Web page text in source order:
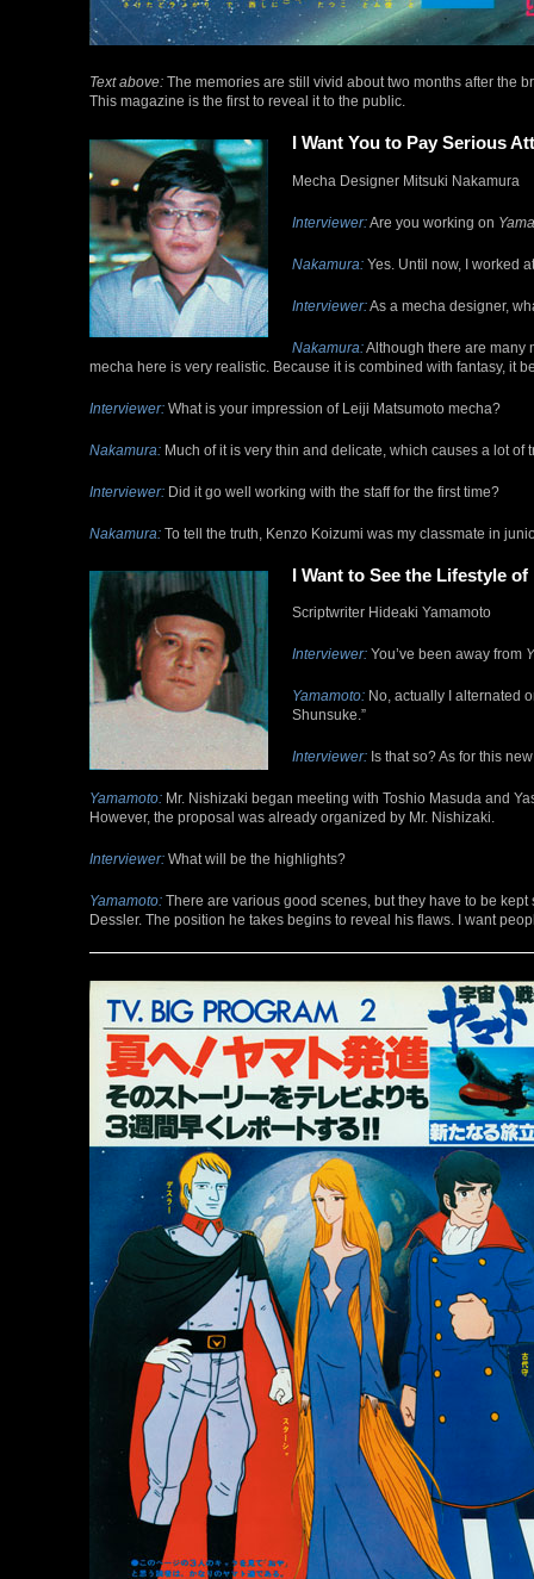
Text above: The memories are still vivid about two months after the
This magazine is the first to reveal it to the public.
I Want You to Pay Serious
Mecha Designer Mitsuki Nakamura
Interviewer:Are you working on
Nakamura: Yes. Until now, I worked
Interviewer:As a mecha designer,
Nakamura:Although there are many
mecha here is very realistic. Because it is combined with fantasy, it
Interviewer: What is your impression of Leiji Matsumoto mecha?
Nakamura: Much of it is very thin and delicate, which causes a lot of
Interviewer: Did it go well working with the staff for the first time?
Nakamura: To tell the truth, Kenzo Koizumi was my classmate in
I Want to See the Lifestyle of
Scriptwriter Hideaki Yamamoto
Interviewer: You’ve been away from
Yamamoto: No, actually I alternated
Shunsuke.”
Interviewer: Is that so? As for this
Yamamoto: Mr. Nishizaki began meeting with Toshio Masuda and
However, the proposal was already organized by Mr. Nishizaki.
Interviewer: What will be the highlights?
Yamamoto: There are various good scenes, but they have to be
Dessler. The position he takes begins to reveal his flaws. I want